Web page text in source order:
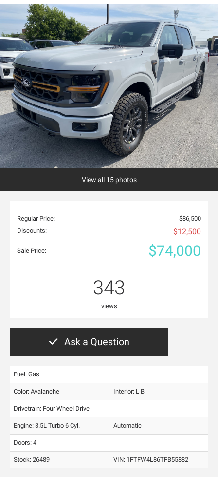
View all 15 photos
Regular Price:
$86,500
Discounts:
$12,500
Sale Price: $74,000
343
views
Ask a Question
Fuel: Gas
Color: Avalanche Interior: L B
Drivetrain: Four Wheel Drive
Engine: 3.5L Turbo 6 Cyl. Automatic
Doors: 4
Stock: 26489 VIN: 1FTFW4L86TFB55882